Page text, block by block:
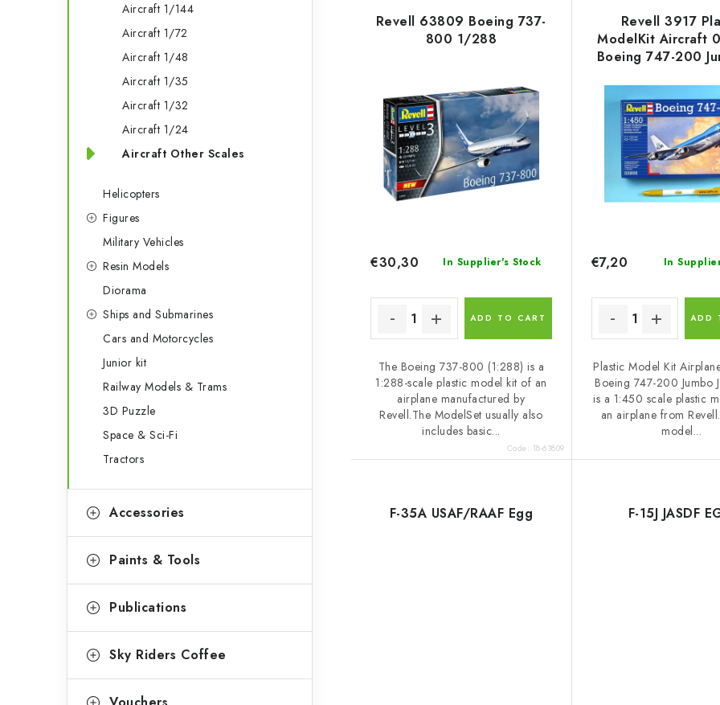
Aircraft 1/144
Aircraft 1/72
Aircraft 1/48
Aircraft 1/35
Aircraft 1/32
Aircraft 1/24
Aircraft Other Scales
Helicopters
Figures
Military Vehicles
Resin Models
Diorama
Ships and Submarines
Cars and Motorcycles
Junior kit
Railway Models & Trams
3D Puzzle
Space & Sci-Fi
Tractors
Accessories
Paints & Tools
Publications
Sky Riders Coffee
d
t
s
o
r
i
n
g
Revell 63809 Boeing 737-
800 1/288
In Supplier's Stock
€30,30
ADD TO CART
The Boeing 737-800 (1:288) is a
1:288-scale plastic model kit of an
airplane manufactured by
Revell.The ModelSet usually also
includes basic...
Code: 18-63809
Revell 3917
ModelKit Aircraft
Boeing 747-200
In
€7,20
ADD
Plastic Model Kit
Boeing 747-200 Jumbo
is a 1:450 scale plastic
an airplane from
model...
F-35A USAF/RAAF Egg F-15J JASDF